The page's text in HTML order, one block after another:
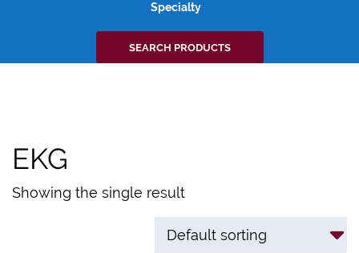
Specialty
Search
for:
SEARCH PRODUCTS
EKG
Showing the single result